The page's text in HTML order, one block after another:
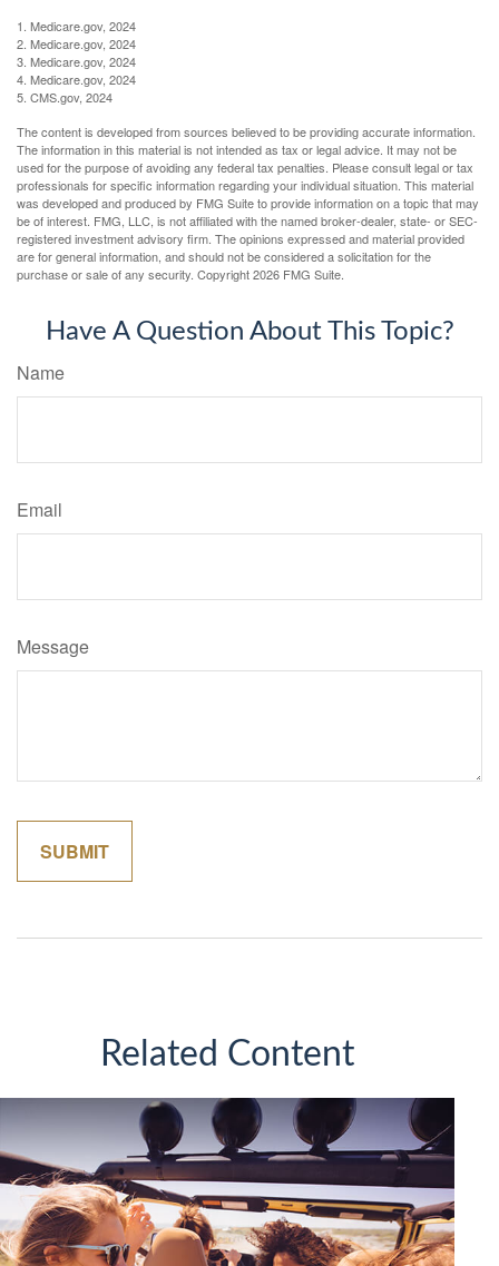
1. Medicare.gov, 2024
2. Medicare.gov, 2024
3. Medicare.gov, 2024
4. Medicare.gov, 2024
5. CMS.gov, 2024
The content is developed from sources believed to be providing accurate information.
The information in this material is not intended as tax or legal advice. It may not be
used for the purpose of avoiding any federal tax penalties. Please consult legal or tax
professionals for specific information regarding your individual situation. This material
was developed and produced by FMG Suite to provide information on a topic that may
be of interest. FMG, LLC, is not affiliated with the named broker-dealer, state- or SEC-
registered investment advisory firm. The opinions expressed and material provided
are for general information, and should not be considered a solicitation for the
purchase or sale of any security. Copyright2026 FMG Suite.
Have A Question About This Topic?
Name
Email
Message
Related Content